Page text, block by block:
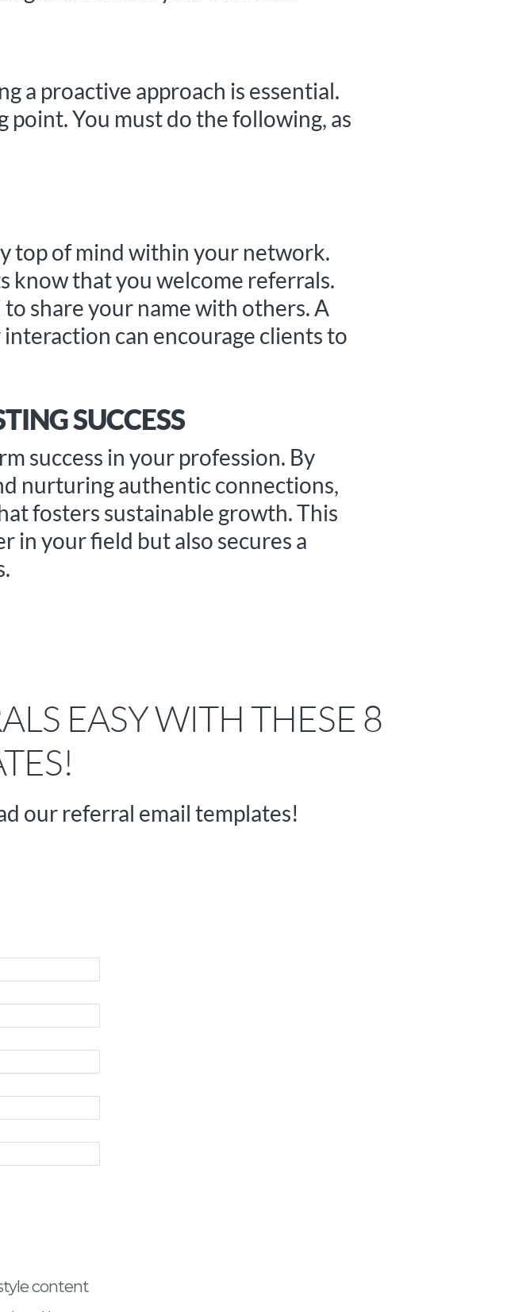
a proactive approach is essential.
You must do the following, as
top of mind within your network.
know that you welcome referrals.
share your name with others. A
can encourage clients to
SUCCESS
success in your profession. By
nurturing authentic connections,
fosters sustainable growth. This
in your field but also secures a
EASY WITH THESE 8
our referral email templates!
content